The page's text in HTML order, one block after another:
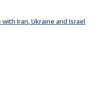
Iran, Ukraine and Israel